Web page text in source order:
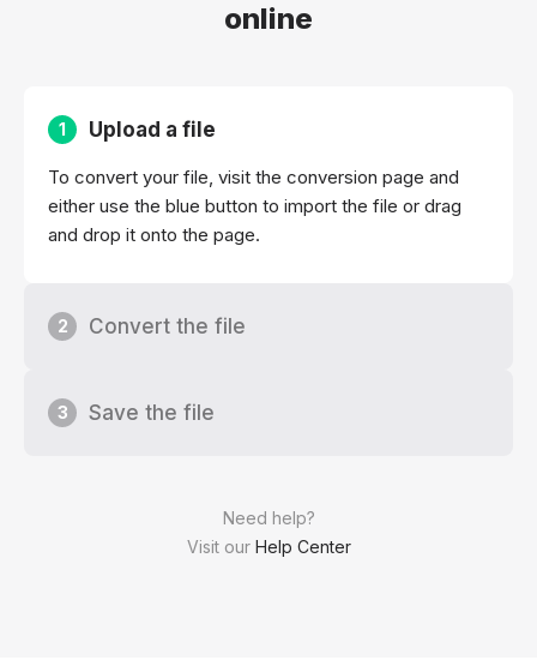
online
Need help?
Visit our Help Center
1 Upload a file
To convert your file, visit the conversion page and
either use the blue button to import the file or drag
and drop it onto the page.
2 Convert the file
3 Save the file